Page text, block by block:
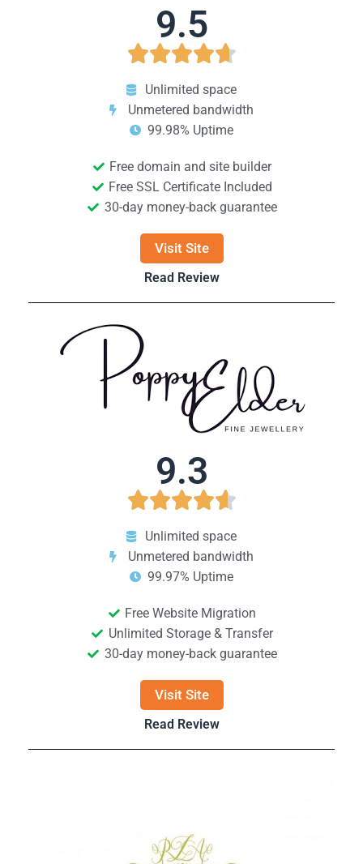
9.5

Unlimited space
Unmetered bandwidth
99.98% Uptime
Free domain and site builder
Free SSL Certificate Included
30-day money-back guarantee
Visit Site
Read Review
9.3

Unlimited space
Unmetered bandwidth
99.97% Uptime
Free Website Migration
Unlimited Storage & Transfer
30-day money-back guarantee
Visit Site
Read Review